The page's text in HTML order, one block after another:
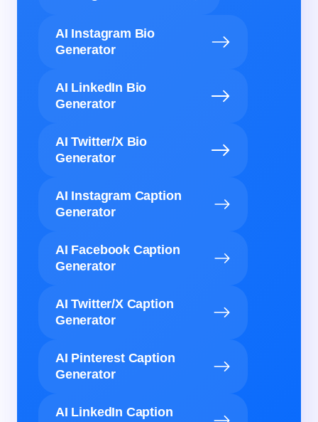
AI Instagram Bio
Generator
AI LinkedIn Bio
Generator
AI Twitter/X Bio
Generator
AI Instagram Caption
Generator
AI Facebook Caption
Generator
AI Twitter/X Caption
Generator
AI Pinterest Caption
Generator
AI LinkedIn Caption